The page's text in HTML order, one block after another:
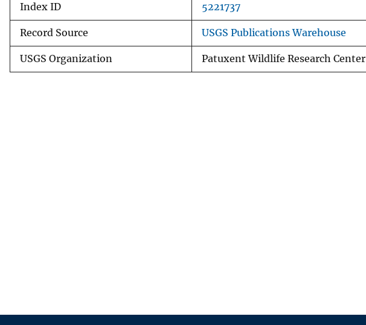
Index ID 5221737
Record Source USGS Publications Warehouse
USGS Organization Patuxent Wildlife Research Center